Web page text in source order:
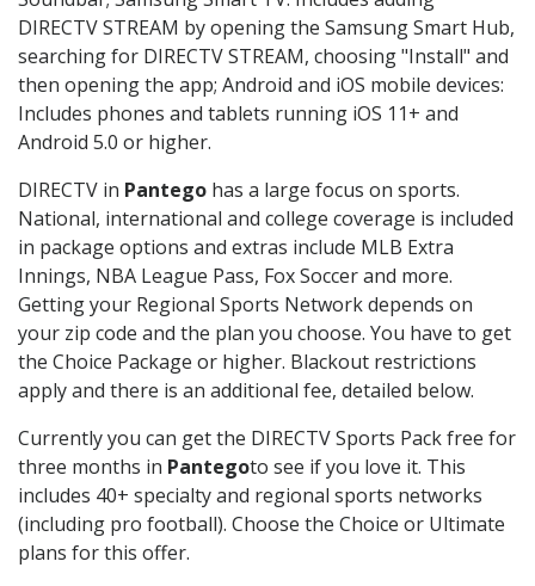
DIRECTV STREAM by opening the Samsung Smart Hub,
searching for DIRECTV STREAM, choosing "Install" and
then opening the app; Android and iOS mobile devices:
Includes phones and tablets running iOS 11+ and
Android 5.0 or higher.
DIRECTV in Pantego has a large focus on sports.
National, international and college coverage is included
in package options and extras include MLB Extra
Innings, NBA League Pass, Fox Soccer and more.
Getting your Regional Sports Network depends on
your zip code and the plan you choose. You have to get
the Choice Package or higher. Blackout restrictions
apply and there is an additional fee, detailed below.
Currently you can get the DIRECTV Sports Pack free for
three months in Pantegoto see if you love it. This
includes 40+ specialty and regional sports networks
(including pro football). Choose the Choice or Ultimate
plans for this offer.